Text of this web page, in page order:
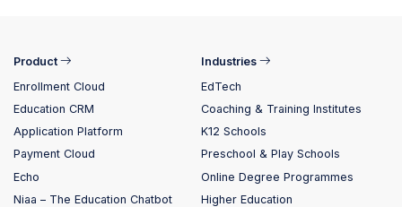
Product
Enrollment Cloud
Education CRM
Application Platform
Payment Cloud
Echo
Niaa – The Education Chatbot
Industries
EdTech
Coaching & Training Institutes
K12 Schools
Preschool & Play Schools
Online Degree Programmes
Higher Education